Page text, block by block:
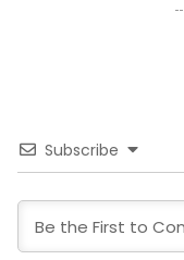
Subscribe